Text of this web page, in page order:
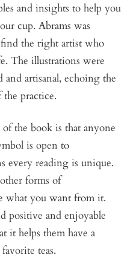
and insights to help you
cup. Abrams was
the right artist who
The illustrations were
artisanal, echoing the
the practice.
the book is that anyone
is open to
every reading is unique.
forms of
what you want from it.
positive and enjoyable
it helps them have a
teas.